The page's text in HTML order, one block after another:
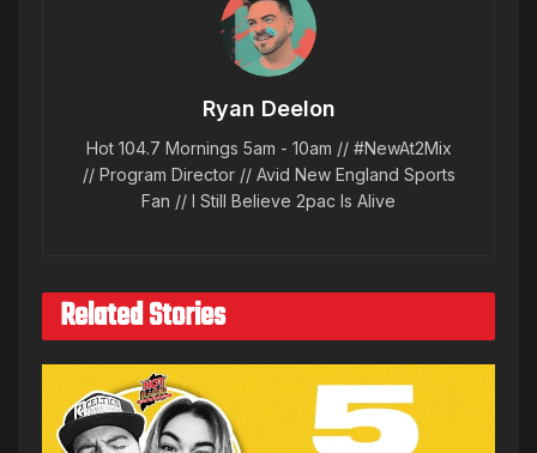
Ryan Deelon
Hot 104.7 Mornings 5am - 10am // #NewAt2Mix
// Program Director // Avid New England Sports
Fan // I Still Believe 2pac Is Alive
Related Stories